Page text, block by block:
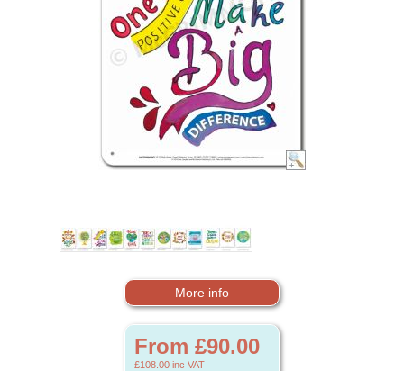
More info
From £90.00
£108.00 inc VAT